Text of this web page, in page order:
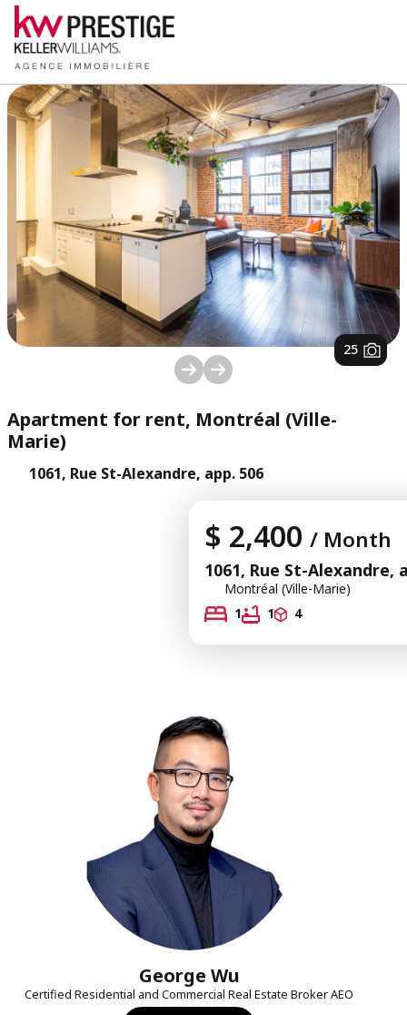
1/ 25
Apartment for rent, Montréal (Ville-
Marie)
1061, Rue St-Alexandre, app. 506
$ 2,400 / Month
1061, Rue St-Alexandre,
Montréal (Ville-Marie)
1
1 4
George Wu
Certified Residential and Commercial Real Estate Broker AEO